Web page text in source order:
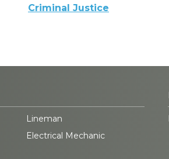
Criminal Justice
Lineman
Electrical Mechanic